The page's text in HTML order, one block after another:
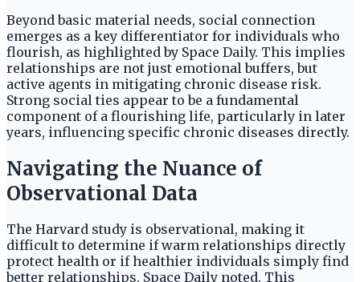
Beyond basic material needs, social connection
emerges as a key differentiator for individuals who
flourish, as highlighted by Space Daily. This implies
relationships are not just emotional buffers, but
active agents in mitigating chronic disease risk.
Strong social ties appear to be a fundamental
component of a flourishing life, particularly in later
years, influencing specific chronic diseases directly.
Navigating the Nuance of
Observational Data
The Harvard study is observational, making it
difficult to determine if warm relationships directly
protect health or if healthier individuals simply find
better relationships, Space Daily noted. This